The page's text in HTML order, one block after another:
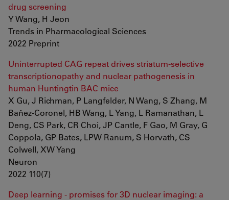
drug screening
Y Wang, H Jeon
Trends in Pharmacological Sciences
2022 Preprint
Uninterrupted CAG repeat drives striatum-selective
transcriptionopathy and nuclear pathogenesis in
human Huntingtin BAC mice
X Gu, J Richman, P Langfelder, N Wang, S Zhang, M
Bañez-Coronel, HB Wang, L Yang, L Ramanathan, L
Deng, CS Park, CR Choi, JP Cantle, F Gao, M Gray, G
Coppola, GP Bates, LPW Ranum, S Horvath, CS
Colwell, XW Yang
Neuron
2022 110(7)
Deep learning - promises for 3D nuclear imaging: a